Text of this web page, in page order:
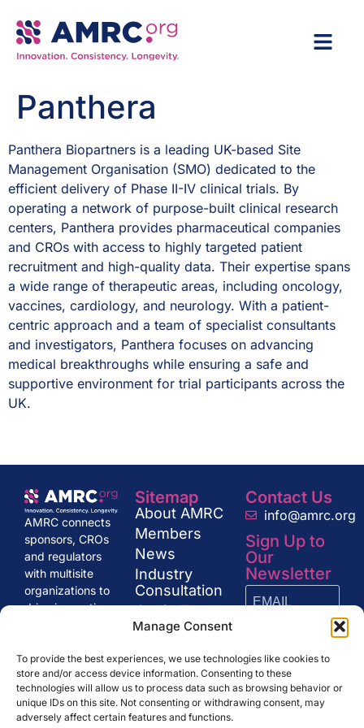
Manage Consent
To provide the best experiences, we use technologies like cookies to
store and/or access device information. Consenting to these
technologies will allow us to process data such as browsing behavior or
unique IDs on this site. Not consenting or withdrawing consent, may
adversely affect certain features and functions.
Panthera
Panthera Biopartners is a leading UK-based Site
Management Organisation (SMO) dedicated to the
efficient delivery of Phase II-IV clinical trials. By
operating a network of purpose-built clinical research
centers, Panthera provides pharmaceutical companies
and CROs with access to highly targeted patient
recruitment and high-quality data. Their expertise spans
a wide range of therapeutic areas, including oncology,
vaccines, cardiology, and neurology. With a patient-
centric approach and a team of specialist consultants
and investigators, Panthera focuses on advancing
medical breakthroughs while ensuring a safe and
supportive environment for trial participants across the
UK.
AMRC connects
sponsors, CROs
and regulators
with multisite
organizations to
drive innovation
shaping the
future of clinical
trials and drug
development.
Sitemap
About AMRC
Members
News
Industry
Consultation
Get in Touch
Contact Us
info@amrc.org
Sign Up to
Our
Newsletter